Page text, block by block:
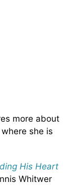
more about
she is
His Heart
Whitwer